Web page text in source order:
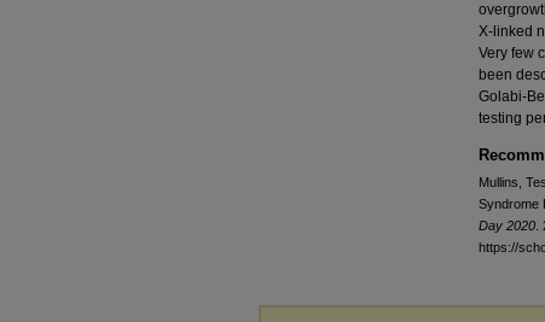
X-linked
Very few
been
Golabi-
testing
Mullins,
Syndrome
Day 2020 .
https://